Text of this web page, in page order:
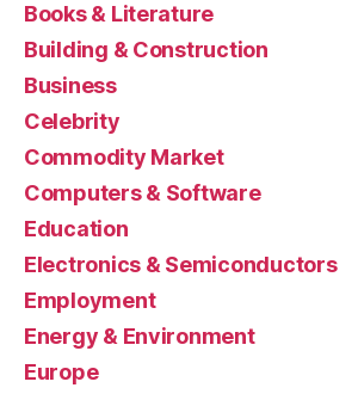
Books & Literature
Building & Construction
Business
Celebrity
Commodity Market
Computers & Software
Education
Electronics & Semiconductors
Employment
Energy & Environment
Europe